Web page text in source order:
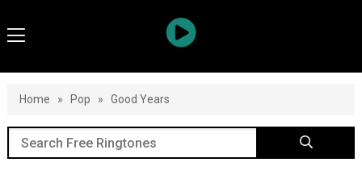
Home » Pop » Good Years